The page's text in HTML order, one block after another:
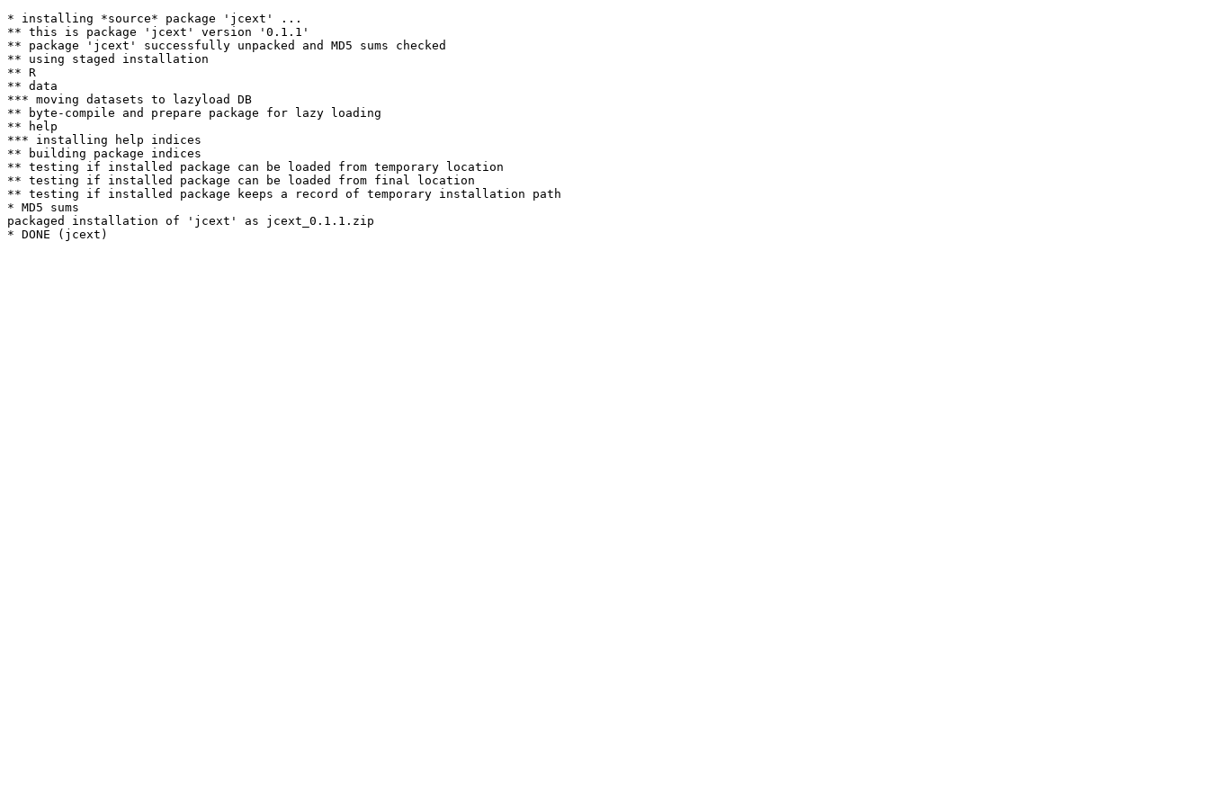
* installing *source* package 'jcext' ...
** this is package 'jcext' version '0.1.1'
** package 'jcext' successfully unpacked and MD5 sums checked
** using staged installation
** R
** data
*** moving datasets to lazyload DB
** byte-compile and prepare package for lazy loading
** help
*** installing help indices
** building package indices
** testing if installed package can be loaded from temporary location
** testing if installed package can be loaded from final location
** testing if installed package keeps a record of temporary installation path
* MD5 sums
packaged installation of 'jcext' as jcext_0.1.1.zip